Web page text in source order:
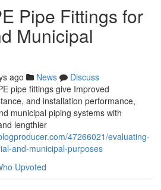
Pipe Fittings for
Municipal
ago News
Discuss
pipe fittings give Improved
and installation performance,
municipal piping systems with
lengthier
47266021/evaluating-
and-municipal-purposes
Upvoted